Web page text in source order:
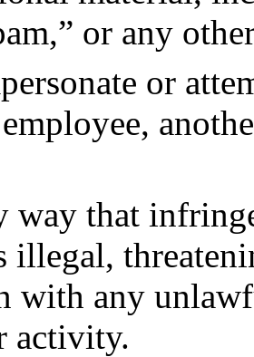
or any
or
way that
illegal,
with any
activity.